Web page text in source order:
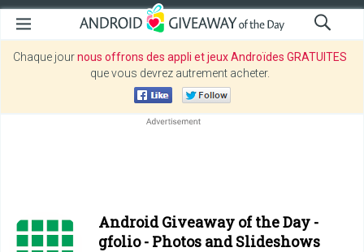
Chaque journous offrons des appli et jeux Androïdes GRATUITES
que vous devrez autrement acheter.
Android Giveaway of the Day -
gfolio - Photos and Slideshows